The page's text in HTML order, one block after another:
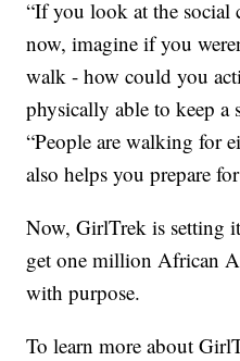
“If you look at the social
now, imagine if you
walk - how could you
physically able to keep a
“People are walking for
also helps you prepare
Now, GirlTrek is setting
get one million African
with purpose.
To learn more about